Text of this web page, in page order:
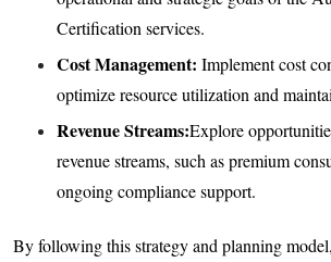
Certification services.
Cost Management: Implement cost
optimize resource utilization and
Revenue Streams:Explore
revenue streams, such as premium
ongoing compliance support.
By following this strategy and planning